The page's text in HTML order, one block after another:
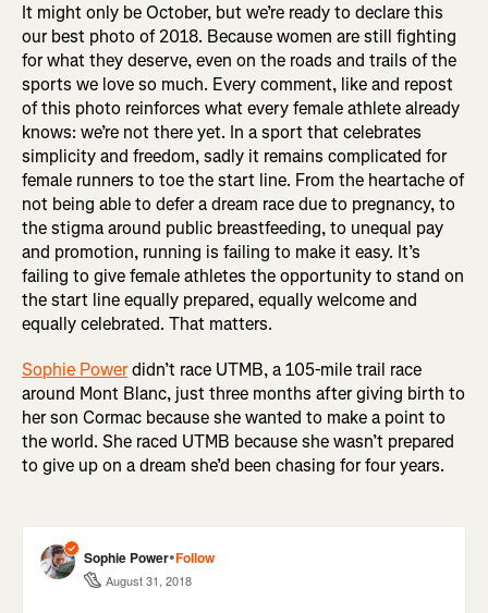
It might only be October, but we’re ready to declare this
our best photo of 2018. Because women are still fighting
for what they deserve, even on the roads and trails of the
sports we love so much. Every comment, like and repost
of this photo reinforces what every female athlete already
knows: we’re not there yet. In a sport that celebrates
simplicity and freedom, sadly it remains complicated for
female runners to toe the start line. From the heartache of
not being able to defer a dream race due to pregnancy, to
the stigma around public breastfeeding, to unequal pay
and promotion, running is failing to make it easy. It’s
failing to give female athletes the opportunity to stand on
the start line equally prepared, equally welcome and
equally celebrated. That matters.
Sophie Powerdidn’t race UTMB, a 105-mile trail race
around Mont Blanc, just three months after giving birth to
her son Cormac because she wanted to make a point to
the world. She raced UTMB because she wasn’t prepared
to give up on a dream she’d been chasing for four years.